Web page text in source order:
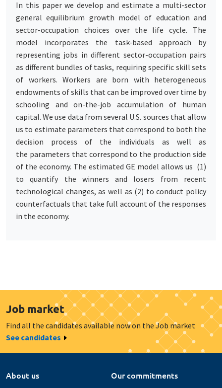
In this paper we develop and estimate a multi-sector
general equilibrium growth model of education and
sector-occupation choices over the life cycle. The
model incorporates the task-based approach by
representing jobs in different sector-occupation pairs
as different bundles of tasks, requiring specific skill sets
of workers. Workers are born with heterogeneous
endowments of skills that can be improved over time by
schooling and on-the-job accumulation of human
capital. We use data from several U.S. sources that allow
us to estimate parameters that correspond to both the
decision process of the individuals as well as
the parameters that correspond to the production side
of the economy. The estimated GE model allows us (1)
to quantify the winners and losers from recent
technological changes, as well as (2) to conduct policy
counterfactuals that take full account of the responses
in the economy.
Job market
Find all the candidates available now on the Job market
See candidates
About us Our commitments